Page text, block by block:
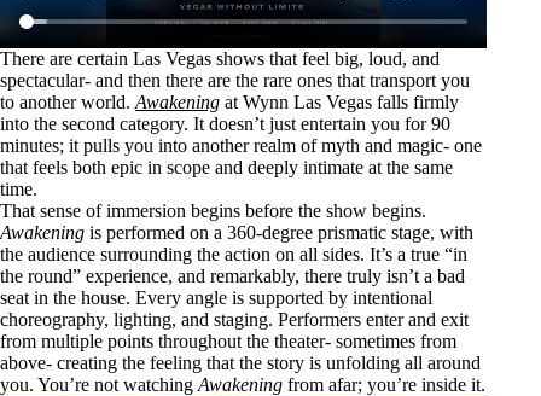
There are certain Las Vegas shows that feel big, loud, and
spectacular- and then there are the rare ones that transport you
to another world. Awakening at Wynn Las Vegas falls firmly
into the second category. It doesn’t just entertain you for 90
minutes; it pulls you into another realm of myth and magic- one
that feels both epic in scope and deeply intimate at the same
time.
That sense of immersion begins before the show begins.
Awakening is performed on a 360-degree prismatic stage, with
the audience surrounding the action on all sides. It’s a true “in
the round” experience, and remarkably, there truly isn’t a bad
seat in the house. Every angle is supported by intentional
choreography, lighting, and staging. Performers enter and exit
from multiple points throughout the theater- sometimes from
above- creating the feeling that the story is unfolding all around
you. You’re not watching Awakening from afar; you’re inside it.